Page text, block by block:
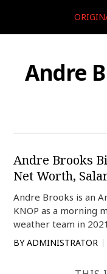
Andre
Andre Brooks
Net Worth,
Andre Brooks is an
KNOP as a morning
weather team in
BY ADMINISTRATOR